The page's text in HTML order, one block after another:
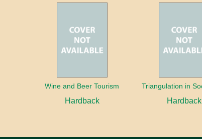
Wine and Beer Tourism
Hardback Hardback